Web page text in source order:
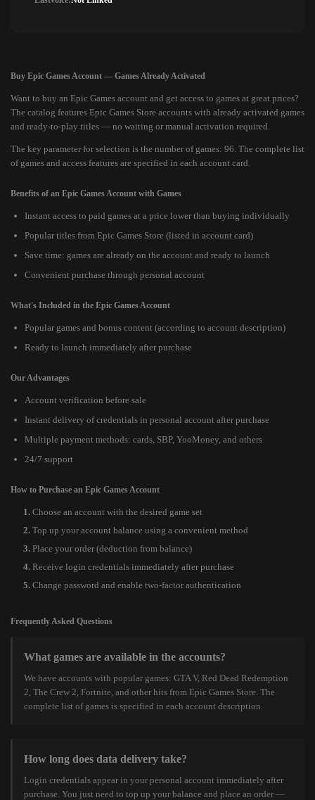
Buy Epic Games Account — Games Already Activated
Want to buy an Epic Games account and get access to games at great prices?
The catalog features Epic Games Store accounts with already activated games
and ready-to-play titles — no waiting or manual activation required.
The key parameter for selection is the number of games: 96. The complete list
of games and access features are specified in each account card.
Benefits of an Epic Games Account with Games
Instant access to paid games at a price lower than buying individually
Popular titles from Epic Games Store (listed in account card)
Save time: games are already on the account and ready to launch
Convenient purchase through personal account
What's Included in the Epic Games Account
Popular games and bonus content (according to account description)
Ready to launch immediately after purchase
Our Advantages
Account verification before sale
Instant delivery of credentials in personal account after purchase
Multiple payment methods: cards, SBP, YooMoney, and others
24/7 support
How to Purchase an Epic Games Account
Choose an account with the desired game set
Top up your account balance using a convenient method
Place your order (deduction from balance)
Receive login credentials immediately after purchase
Change password and enable two-factor authentication
Frequently Asked Questions
What games are available in the accounts?
We have accounts with popular games: GTA V, Red Dead Redemption
2, The Crew 2, Fortnite, and other hits from Epic Games Store. The
complete list of games is specified in each account description.
How long does data delivery take?
Login credentials appear in your personal account immediately after
purchase. You just need to top up your balance and place an order —